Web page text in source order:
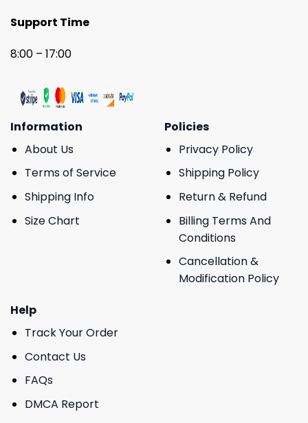
Support Time
8:00 – 17:00
Information
About Us
Terms of Service
Shipping Info
Size Chart
Policies
Privacy Policy
Shipping Policy
Return & Refund
Billing Terms And
Conditions
Cancellation &
Modification Policy
Help
Track Your Order
Contact Us
FAQs
DMCA Report